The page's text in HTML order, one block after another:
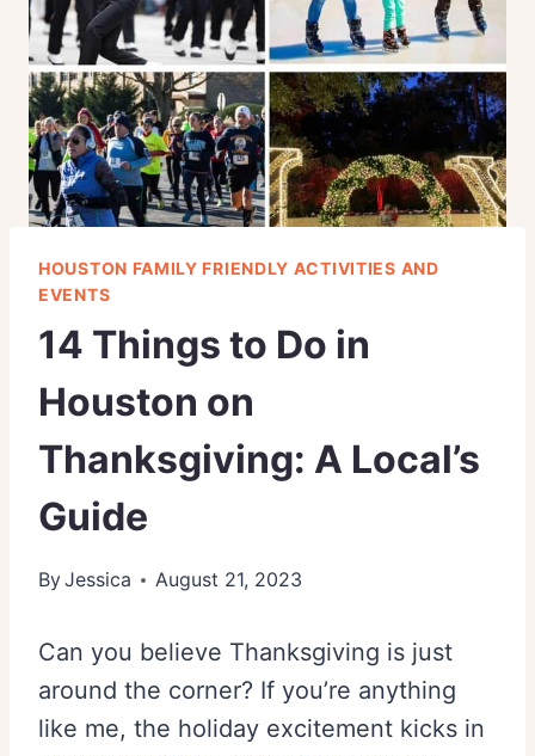
HOUSTON FAMILY FRIENDLY ACTIVITIES AND
EVENTS
14 Things to Do in
Houston on
Thanksgiving: A Local’s
Guide
ByJessica August 21, 2023
Can you believe Thanksgiving is just
around the corner? If you’re anything
like me, the holiday excitement kicks in